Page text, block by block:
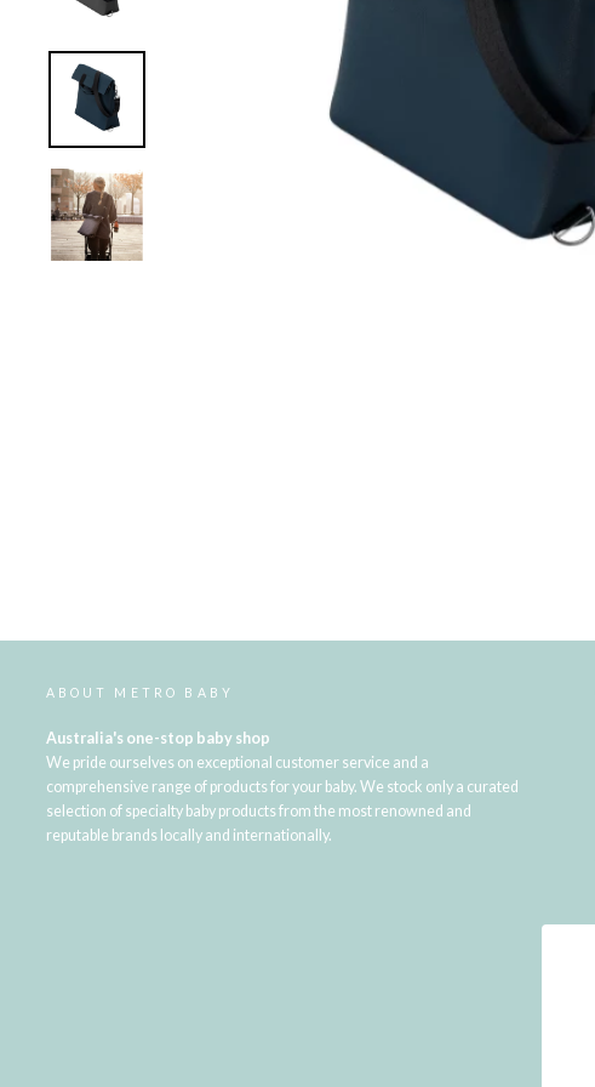
ABOUT METRO BABY
Australia's one-stop baby shop
We pride ourselves on exceptional customer service and a
comprehensive range of products for your baby. We stock only a curated
selection of specialty baby products from the most renowned and
reputable brands locally and internationally.